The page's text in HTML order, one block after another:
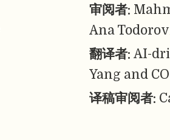
审阅者:
Ana
翻译者: AI-
Yang and
译稿审阅者: